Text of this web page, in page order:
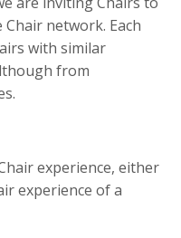
network. Each
with similar
from
experience, either
experience of a